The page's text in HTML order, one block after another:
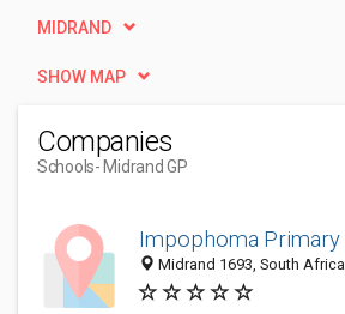
MIDRAND
SHOW MAP
Companies
Schools- Midrand GP
Impophoma Primary
Midrand 1693, South Africa